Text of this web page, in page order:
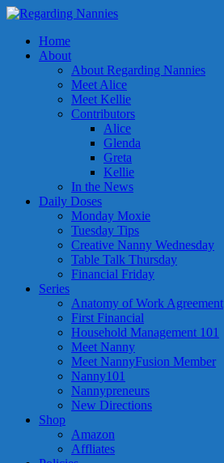
Home
About
About Regarding Nannies
Meet Alice
Meet Kellie
Contributors
Alice
Glenda
Greta
Kellie
In the News
Daily Doses
Monday Moxie
Tuesday Tips
Creative Nanny Wednesday
Table Talk Thursday
Financial Friday
Series
Anatomy of Work Agreement
First Financial
Household Management 101
Meet Nanny
Meet NannyFusion Member
Nanny101
Nannypreneurs
New Directions
Shop
Amazon
Affliates